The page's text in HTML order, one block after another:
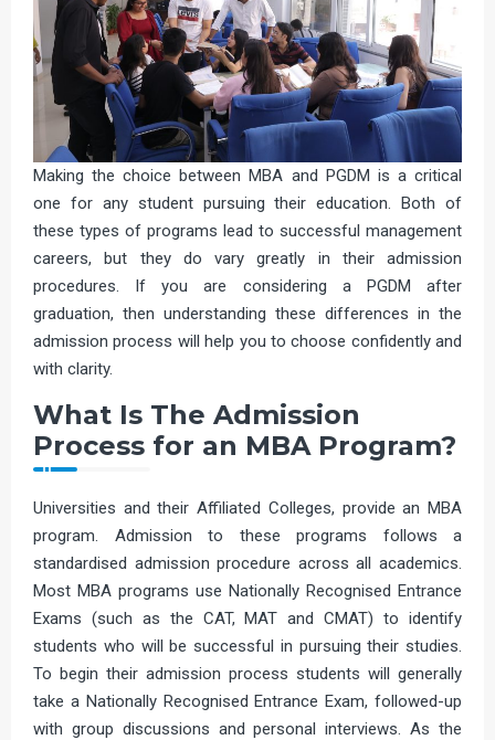
Making the choice between MBA and PGDM is a critical
one for any student pursuing their education. Both of
these types of programs lead to successful management
careers, but they do vary greatly in their admission
procedures. If you are considering a PGDM after
graduation, then understanding these differences in the
admission process will help you to choose confidently and
with clarity.
What Is The Admission
Process for an MBA Program?
Universities and their Affiliated Colleges, provide an MBA
program. Admission to these programs follows a
standardised admission procedure across all academics.
Most MBA programs use Nationally Recognised Entrance
Exams (such as the CAT, MAT and CMAT) to identify
students who will be successful in pursuing their studies.
To begin their admission process students will generally
take a Nationally Recognised Entrance Exam, followed-up
with group discussions and personal interviews. As the